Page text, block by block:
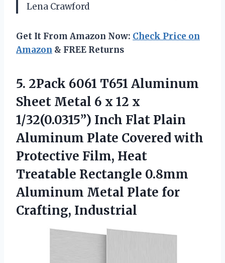
Lena Crawford
Get It From Amazon Now: Check Price on
Amazon & FREE Returns
5. 2Pack 6061 T651 Aluminum
Sheet Metal 6 x 12 x
1/32(0.0315”) Inch Flat Plain
Aluminum Plate Covered with
Protective Film, Heat
Treatable Rectangle 0.8mm
Aluminum Metal Plate for
Crafting, Industrial